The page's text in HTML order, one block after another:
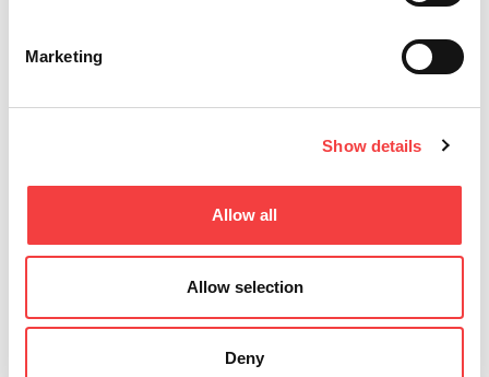
Marketing
Show details
Allow all
Allow selection
Deny
2026 |
INTERNATIONAL VENDING EXHIBITION
Other recommended news